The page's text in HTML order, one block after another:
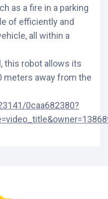
as a fire in a parking
of efficiently and
all within a
this robot allows its
meters away from the
0caa682380?